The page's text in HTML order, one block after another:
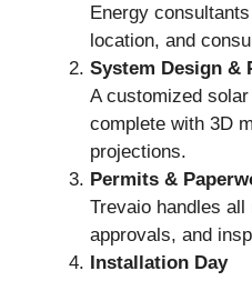
Energy
location, and
System Design &
A customized
complete with 3D
projections.
Permits &
Trevaio handles
approvals, and
Installation Day